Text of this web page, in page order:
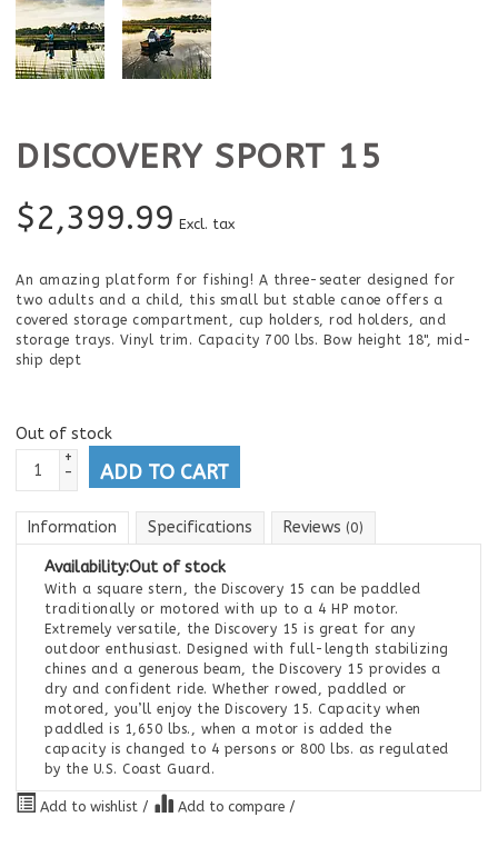
DISCOVERY SPORT 15
$2,399.99 Excl. tax
An amazing platform for fishing! A three-seater designed for
two adults and a child, this small but stable canoe offers a
covered storage compartment, cup holders, rod holders, and
storage trays. Vinyl trim. Capacity 700 lbs. Bow height 18", mid-
ship dept
Out of stock
+
-
ADD TO CART
Information Specifications Reviews (0)
Availability:Out of stock
With a square stern, the Discovery 15 can be paddled
traditionally or motored with up to a 4 HP motor.
Extremely versatile, the Discovery 15 is great for any
outdoor enthusiast. Designed with full-length stabilizing
chines and a generous beam, the Discovery 15 provides a
dry and confident ride. Whether rowed, paddled or
motored, you’ll enjoy the Discovery 15. Capacity when
paddled is 1,650 lbs., when a motor is added the
capacity is changed to 4 persons or 800 lbs. as regulated
by the U.S. Coast Guard.
Add to wishlist / Add to compare /